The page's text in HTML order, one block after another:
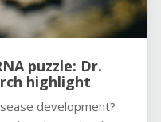
puzzle: Dr.
highlight
development?